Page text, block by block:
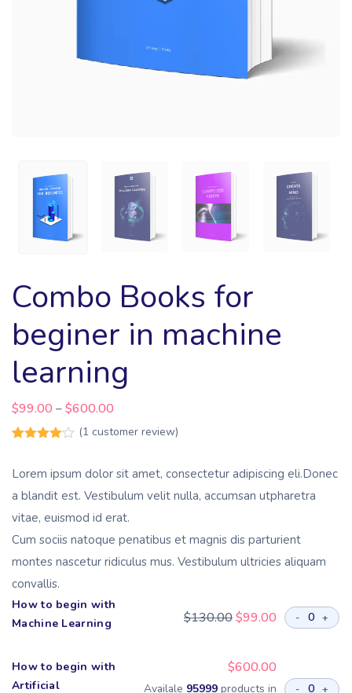
Combo Books for
beginer in machine
learning
$99.00 – $600.00
of 5
on
rating
(1 customer review)
Lorem ipsum dolor sit amet, consectetur adipiscing eli.Donec
a blandit est. Vestibulum velit nulla, accumsan utpharetra
vitae, euismod id erat.
Cum sociis natoque penatibus et magnis dis parturient
montes nascetur ridiculus mus. Vestibulum ultricies aliquam
convallis.
How to begin with
Machine Learning
$130.00$99.00 - +
How to begin with
Artificial
$600.00
Availale 95999 products in
- +